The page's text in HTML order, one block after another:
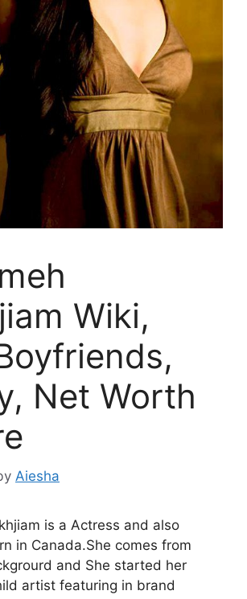
Wiki,
Net Worth
Aiesha
is a Actress and also
in Canada.She comes from
and She started her
artist featuring in brand